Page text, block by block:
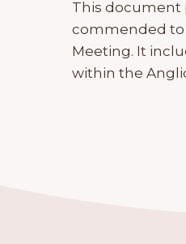
This document
commended to
Meeting. It
within the